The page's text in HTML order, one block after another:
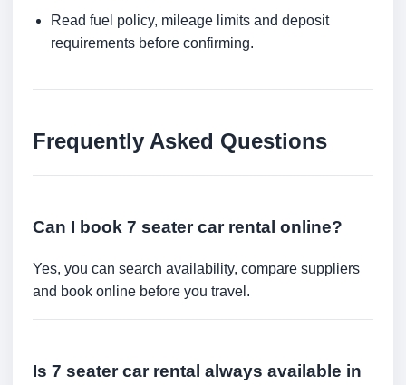
Read fuel policy, mileage limits and deposit
requirements before confirming.
Frequently Asked Questions
Can I book 7 seater car rental online?
Yes, you can search availability, compare suppliers
and book online before you travel.
Is 7 seater car rental always available in